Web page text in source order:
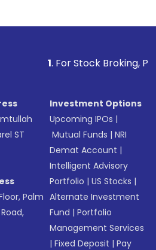
. For Stock Broking, Prevent
ST
Palm
Investment Options
Upcoming IPOs |
Mutual Funds |NRI
Demat Account |
Intelligent Advisory
Portfolio |US Stocks |
Alternate Investment
Fund |Portfolio
Management Services
|Fixed Deposit |Pay